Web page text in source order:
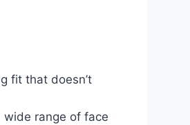
fit that doesn’t
range of face